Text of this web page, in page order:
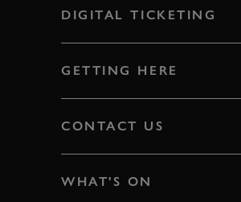
DIGITAL TICKETING
GETTING HERE
CONTACT US
WHAT'S ON